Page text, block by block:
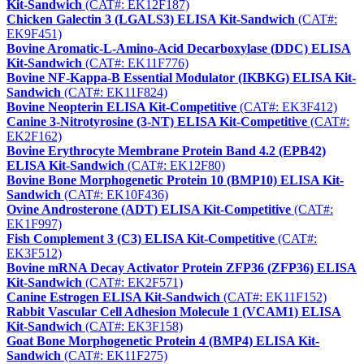
Kit-Sandwich (CAT#: EK12F187)
Chicken Galectin 3 (LGALS3) ELISA Kit-Sandwich (CAT#:
EK9F451)
Bovine Aromatic-L-Amino-Acid Decarboxylase (DDC) ELISA
Kit-Sandwich (CAT#: EK11F776)
Bovine NF-Kappa-B Essential Modulator (IKBKG) ELISA Kit-
Sandwich (CAT#: EK11F824)
Bovine Neopterin ELISA Kit-Competitive (CAT#: EK3F412)
Canine 3-Nitrotyrosine (3-NT) ELISA Kit-Competitive (CAT#:
EK2F162)
Bovine Erythrocyte Membrane Protein Band 4.2 (EPB42)
ELISA Kit-Sandwich (CAT#: EK12F80)
Bovine Bone Morphogenetic Protein 10 (BMP10) ELISA Kit-
Sandwich (CAT#: EK10F436)
Ovine Androsterone (ADT) ELISA Kit-Competitive (CAT#:
EK1F997)
Fish Complement 3 (C3) ELISA Kit-Competitive (CAT#:
EK3F512)
Bovine mRNA Decay Activator Protein ZFP36 (ZFP36) ELISA
Kit-Sandwich (CAT#: EK2F571)
Canine Estrogen ELISA Kit-Sandwich (CAT#: EK11F152)
Rabbit Vascular Cell Adhesion Molecule 1 (VCAM1) ELISA
Kit-Sandwich (CAT#: EK3F158)
Goat Bone Morphogenetic Protein 4 (BMP4) ELISA Kit-
Sandwich (CAT#: EK11F275)